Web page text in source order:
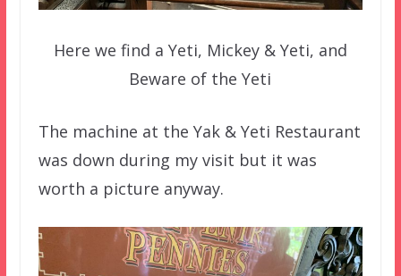
Here we find a Yeti, Mickey & Yeti, and
Beware of the Yeti
The machine at the Yak & Yeti Restaurant
was down during my visit but it was
worth a picture anyway.